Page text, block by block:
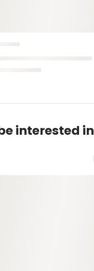
interested in